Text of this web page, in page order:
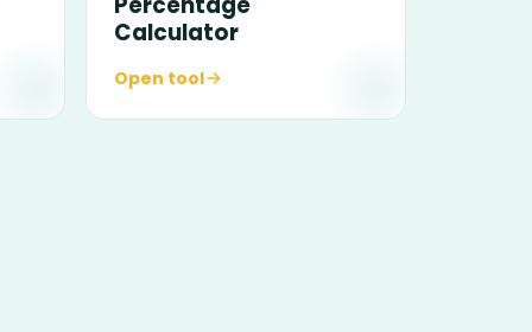
Calculator
Open tool